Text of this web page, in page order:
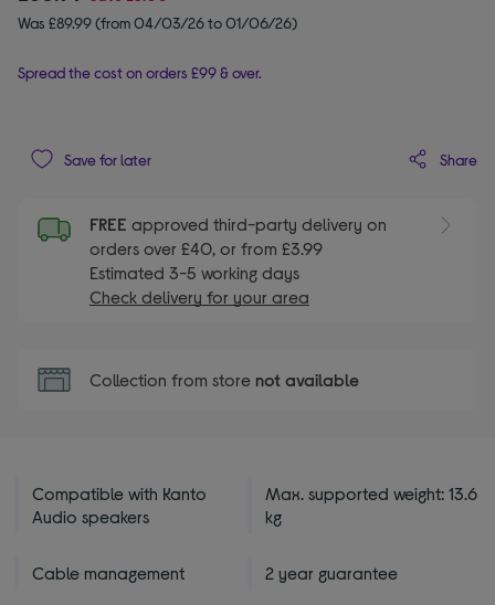
Was £89.99 (from 04/03/26 to 01/06/26)
Spread the cost on orders £99 & over.
Save for later Share
FREE approved third-party delivery on
orders over £40, or from £3.99
Estimated 3-5 working days
Check delivery for your area
Collection from store not available
Compatible with Kanto
Audio speakers
Max. supported weight: 13.6
kg
Cable management 2 year guarantee